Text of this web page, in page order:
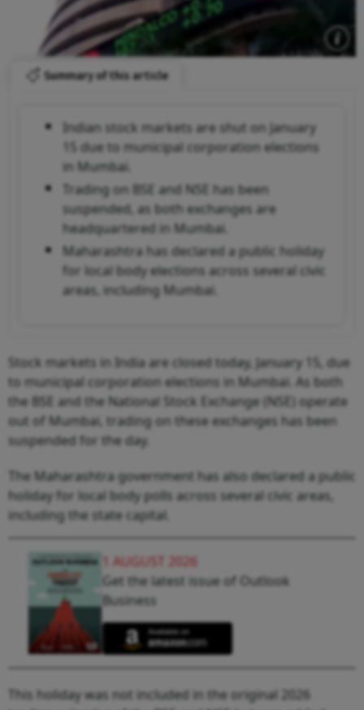
Summary of this article
Indian stock markets are shut on January
15 due to municipal corporation elections
in Mumbai.
Trading on BSE and NSE has been
suspended, as both exchanges are
headquartered in Mumbai.
Maharashtra has declared a public holiday
for local body elections across several civic
areas, including Mumbai.
Stock markets in India are closed today, January 15, due
to municipal corporation elections in Mumbai. As both
the BSE and the National Stock Exchange (NSE) operate
out of Mumbai, trading on these exchanges has been
suspended for the day.
The Maharashtra government has also declared a public
holiday for local body polls across several civic areas,
including the state capital.
1 AUGUST 2026
Get the latest issue of Outlook
Business
This holiday was not included in the original 2026